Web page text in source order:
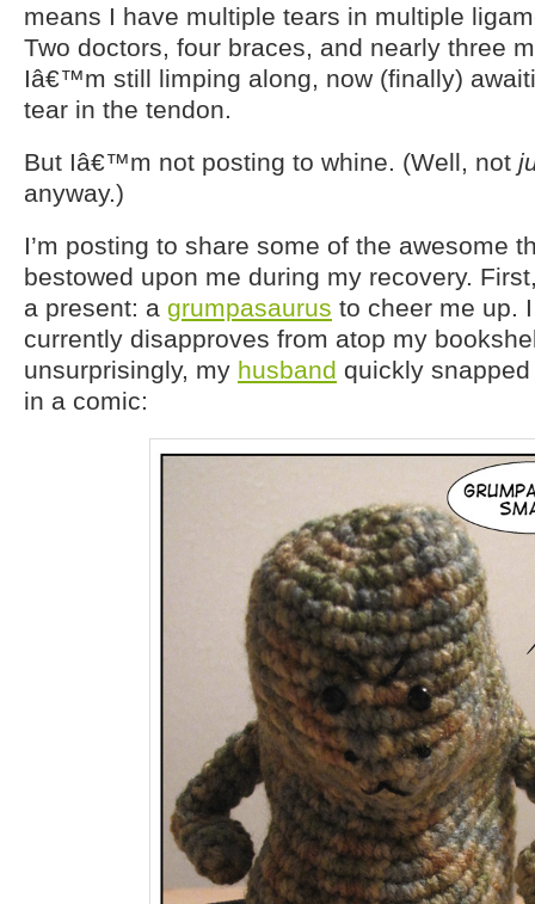
means I have multiple tears in multiple
Two doctors, four braces, and nearly three
Iâ€™m still limping along, now (finally)
tear in the tendon.
But Iâ€™m not posting to whine. (Well, not
anyway.)
I’m posting to share some of the awesome
bestowed upon me during my recovery.
a present: a grumpasaurus to cheer me up.
currently disapproves from atop my
unsurprisingly, my husband quickly
in a comic: